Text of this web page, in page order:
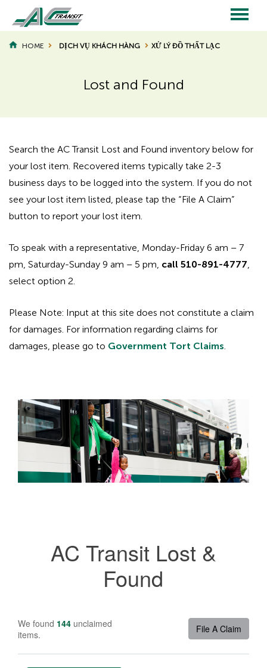
main
content
Main
navigation
BREADCRUMB
HOME DỊCH VỤ KHÁCH HÀNG XỬ LÝ ĐỒ THẤT LẠC
Lost and Found
Page
Title
Page
Search the AC Transit Lost and Found inventory below for
your lost item. Recovered items typically take 2-3
business days to be logged into the system. If you do not
see your lost item listed, please tap the “File A Claim”
button to report your lost item.
To speak with a representative, Monday-Friday 6 am – 7
pm, Saturday-Sunday 9 am – 5 pm, call 510-891-4777
select option 2.
Please Note: Input at this site does not constitute a claim
for damages. For information regarding claims for
damages, please go to Government Tort Claims